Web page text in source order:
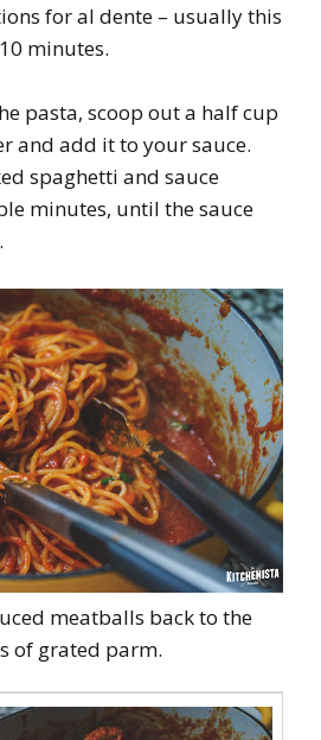
for al dente – usually this
minutes.
pasta, scoop out a half cup
and add it to your sauce.
spaghetti and sauce
minutes, until the sauce
meatballs back to the
of grated parm.